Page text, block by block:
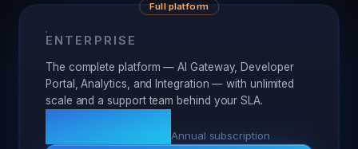
Full platform
ENTERPRISE
The complete platform — AI Gateway, Developer
Portal, Analytics, and Integration — with unlimited
scale and a support team behind your SLA.
CustomAnnual subscription